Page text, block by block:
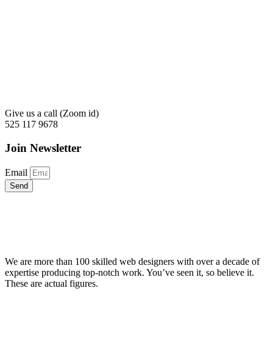
Give us a call (Zoom id)
525 117 9678
Join Newsletter
Email
Send
We are more than 100 skilled web designers with over a decade of
expertise producing top-notch work. You’ve seen it, so believe it.
These are actual figures.